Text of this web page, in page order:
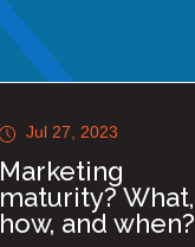
Jul 27, 2023
Marketing
maturity? What,
how, and when?